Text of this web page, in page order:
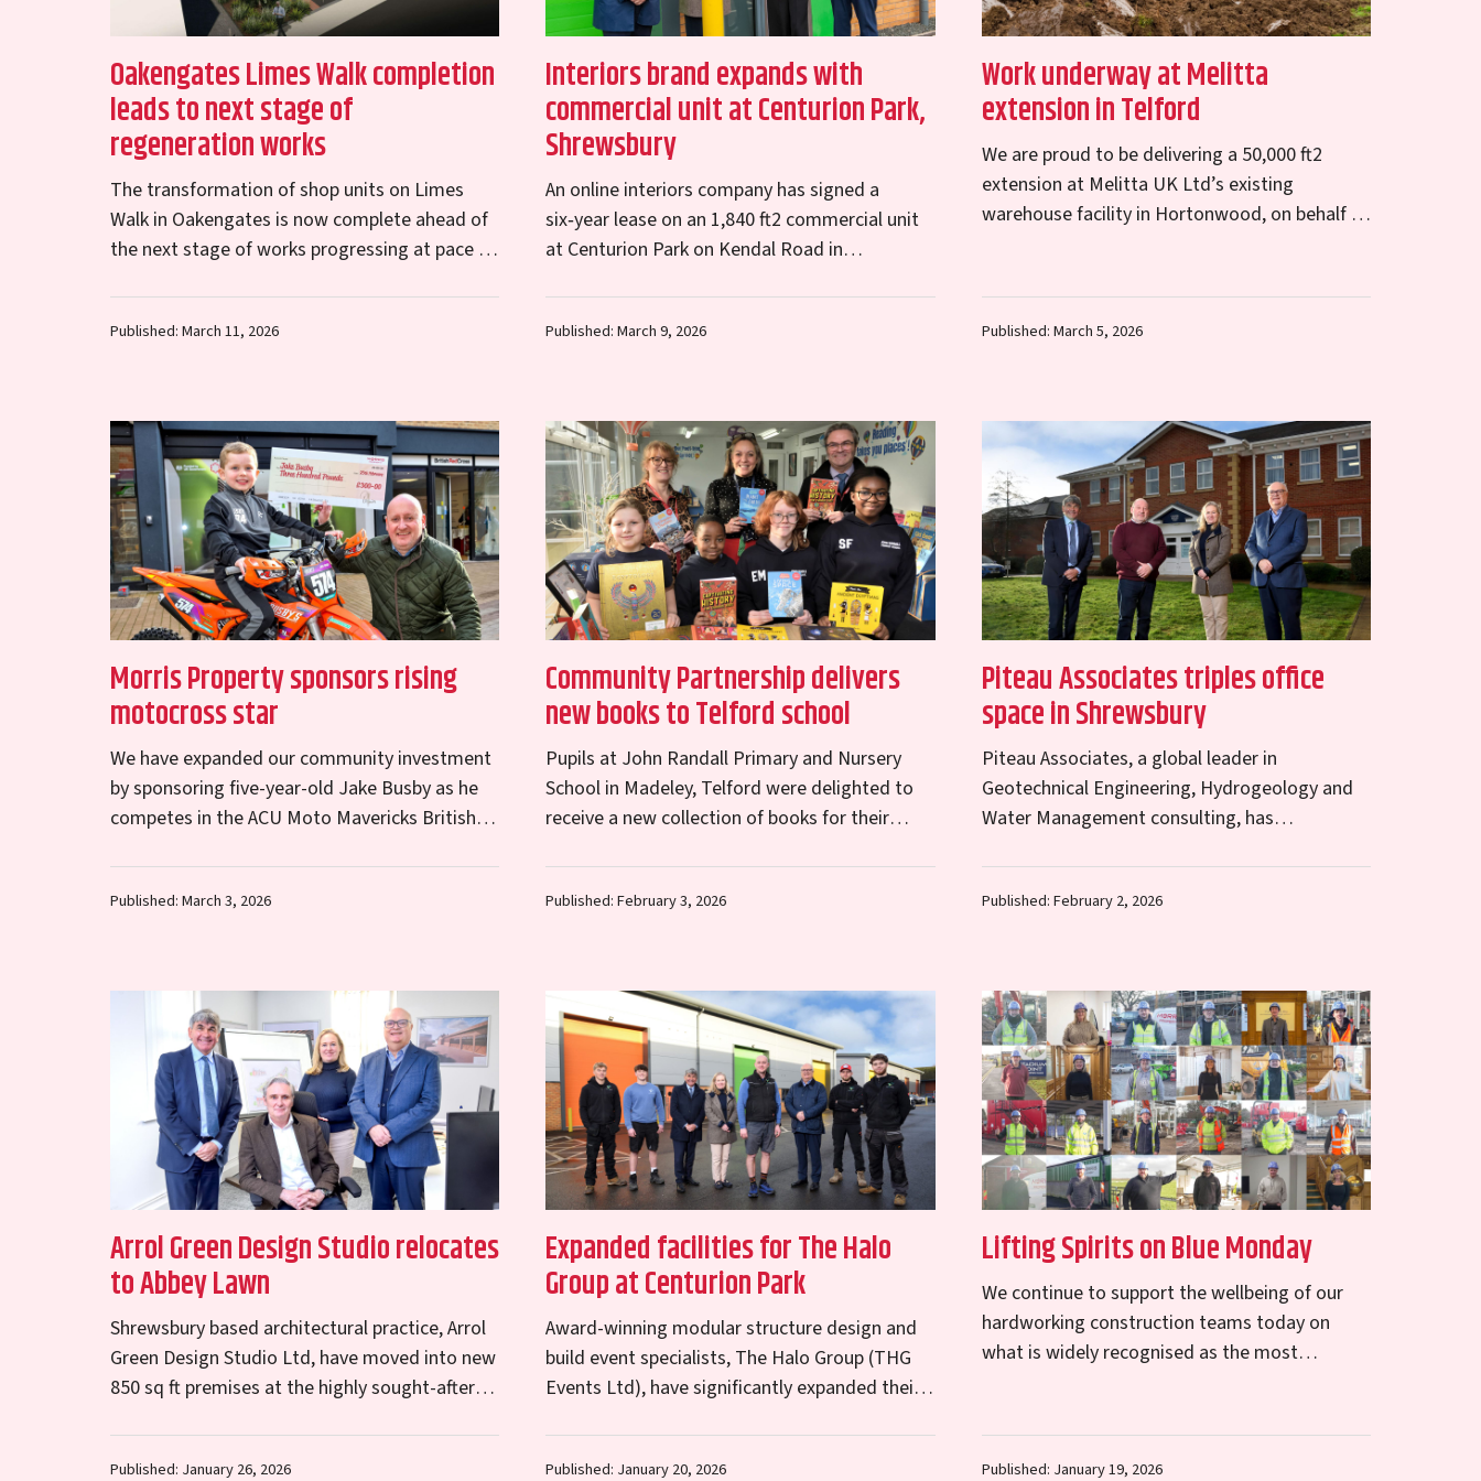
Oakengates Limes Walk completion
leads to next stage of
regeneration works
The transformation of shop units on Limes
Walk in Oakengates is now complete ahead of
the next stage of works progressing at pace to
Published: March 11, 2026
Interiors brand expands with
commercial unit at Centurion Park,
Shrewsbury
An online interiors company has signed a
six‑year lease on an 1,840 ft2 commercial unit
at Centurion Park on Kendal Road in
Published: March 9, 2026
Work underway at Melitta
extension in Telford
We are proud to be delivering a 50,000 ft2
extension at Melitta UK Ltd’s existing
warehouse facility in Hortonwood, on behalf of
Published: March 5, 2026
Morris Property sponsors rising
motocross star
We have expanded our community investment
by sponsoring five-year-old Jake Busby as he
competes in the ACU Moto Mavericks British
Published: March 3, 2026
Community Partnership delivers
new books to Telford school
Pupils at John Randall Primary and Nursery
School in Madeley, Telford were delighted to
receive a new collection of books for their
Published: February 3, 2026
Piteau Associates triples office
space in Shrewsbury
Piteau Associates, a global leader in
Geotechnical Engineering, Hydrogeology and
Water Management consulting, has
ft,…
Published: February 2, 2026
Arrol Green Design Studio relocates
to Abbey Lawn
Shrewsbury based architectural practice, Arrol
Green Design Studio Ltd, have moved into new
850 sq ft premises at the highly sought-after
Published: January 26, 2026
Expanded facilities for The Halo
Group at Centurion Park
Award-winning modular structure design and
build event specialists, The Halo Group (THG
Events Ltd), have significantly expanded their
Published: January 20, 2026
Lifting Spirits on Blue Monday
We continue to support the wellbeing of our
hardworking construction teams today on
what is widely recognised as the most
Published: January 19, 2026